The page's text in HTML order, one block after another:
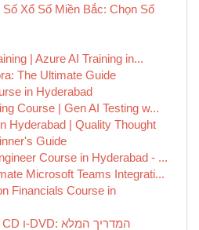
Xổ Số Miền Bắc: Chọn Số
| Azure AI Training in...
The Ultimate Guide
in Hyderabad
Course | Gen AI Testing w...
Hyderabad | Quality Thought
Guide
Course in Hyderabad - ...
Microsoft Teams Integrati...
Financials Course in
שחזור מידע מדיסקי CD ו-DVD: המדריך המלא